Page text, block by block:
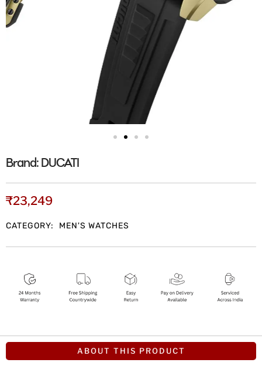
Brand: DUCATI
₹23,249
CATEGORY: MEN'S WATCHES
ABOUT THIS PRODUCT